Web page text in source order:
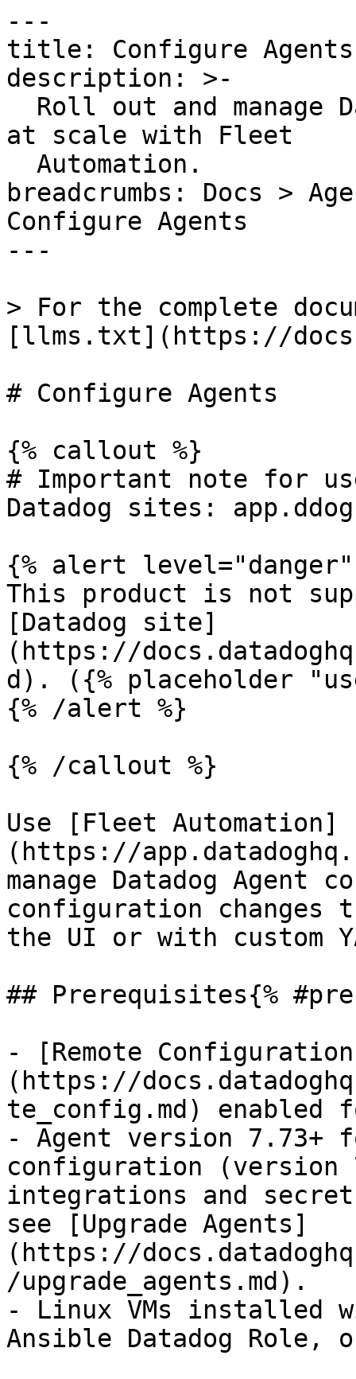
---
title: Configure Agents
description: >-
at scale with Fleet
breadcrumbs: Docs >
Configure Agents
---
> For the complete
[llms.txt](https://
# Configure Agents
{% callout %}
# Important note for
Datadog sites:
{% alert level="danger"
This product is not
[Datadog site]
(https://
d). ({% placeholder
{% /alert %}
{% /callout %}
Use [Fleet Automation]
(https://
manage Datadog
configuration changes
the UI or with custom
## Prerequisites{%
- [Remote
(https://
te_config.md) enabled
- Agent version 7.73+
configuration (version
integrations and
see [Upgrade Agents]
(https://
/upgrade_agents.md).
- Linux VMs
Ansible Datadog Role,